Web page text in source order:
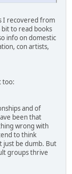
I recovered from
to read books
info on domestic
con artists,
too:
and of
been that
wrong with
to think
just be dumb. But
groups thrive